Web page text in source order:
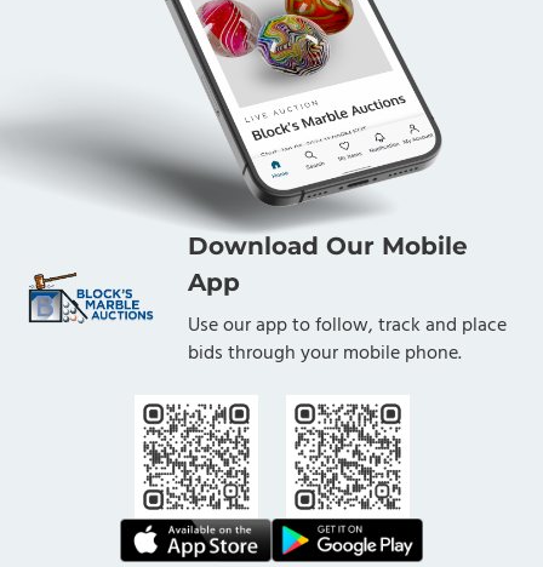
Download Our Mobile
App
Use our app to follow, track and place
bids through your mobile phone.